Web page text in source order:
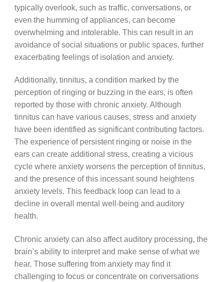
typically overlook, such as traffic, conversations, or
even the humming of appliances, can become
overwhelming and intolerable. This can result in an
avoidance of social situations or public spaces, further
exacerbating feelings of isolation and anxiety.
Additionally, tinnitus, a condition marked by the
perception of ringing or buzzing in the ears, is often
reported by those with chronic anxiety. Although
tinnitus can have various causes, stress and anxiety
have been identified as significant contributing factors.
The experience of persistent ringing or noise in the
ears can create additional stress, creating a vicious
cycle where anxiety worsens the perception of tinnitus,
and the presence of this incessant sound heightens
anxiety levels. This feedback loop can lead to a
decline in overall mental well-being and auditory
health.
Chronic anxiety can also affect auditory processing, the
brain’s ability to interpret and make sense of what we
hear. Those suffering from anxiety may find it
challenging to focus or concentrate on conversations